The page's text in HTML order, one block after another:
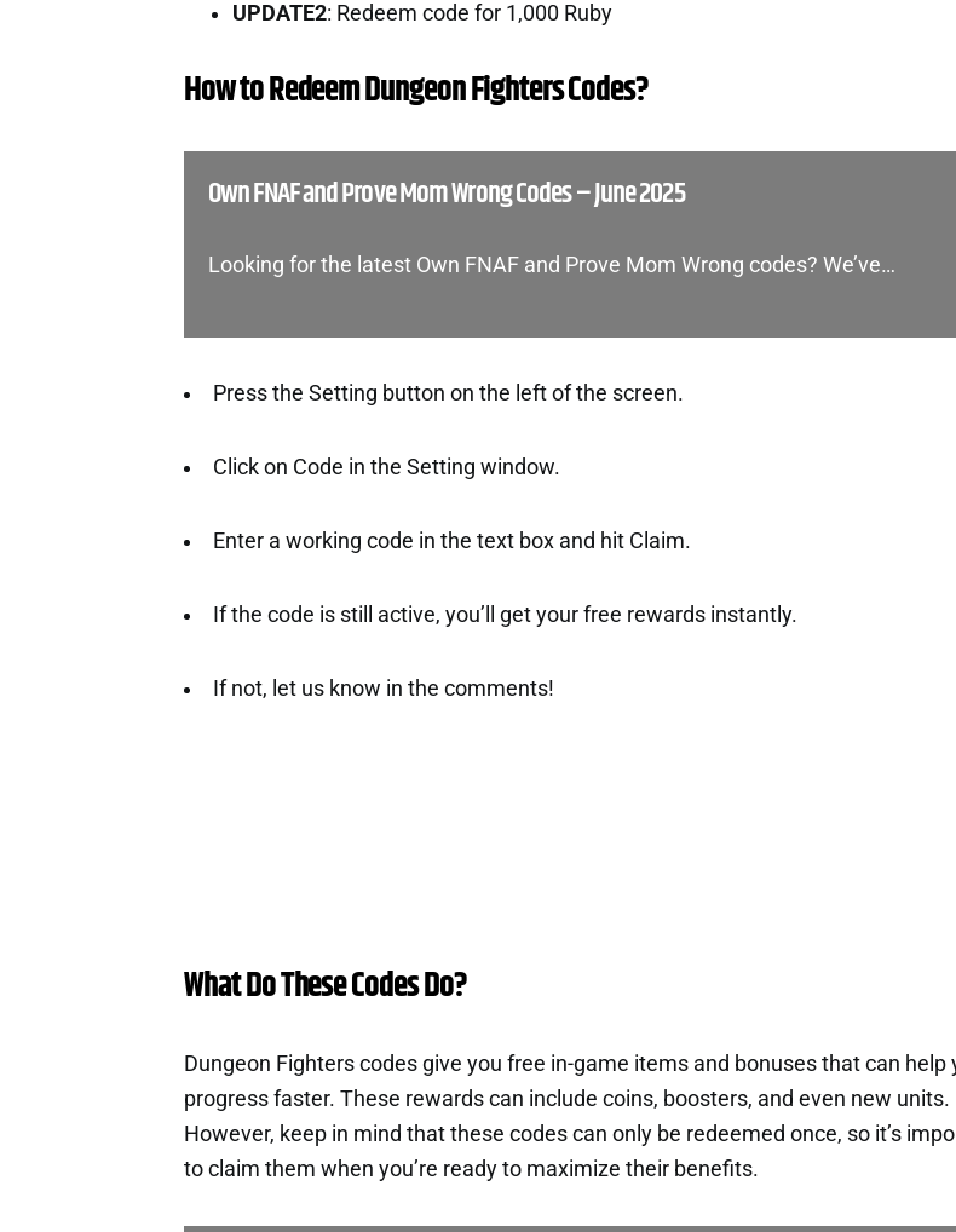
UPDATE2: Redeem code for 1,000 Ruby
How to Redeem Dungeon Fighters Codes?
Own FNAF and Prove Mom Wrong Codes – June 2025
Looking for the latest Own FNAF and Prove Mom Wrong codes? We’ve…
Press the Setting button on the left of the screen.
Click on Code in the Setting window.
Enter a working code in the text box and hit Claim.
If the code is still active, you’ll get your free rewards instantly.
If not, let us know in the comments!
What Do These Codes Do?
Dungeon Fighters codes give you free in-game items and bonuses that can help
progress faster. These rewards can include coins, boosters, and even new units.
However, keep in mind that these codes can only be redeemed once, so it’s
to claim them when you’re ready to maximize their benefits.